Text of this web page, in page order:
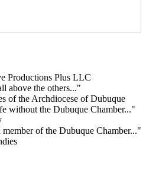
Productions Plus LLC
above the others..."
of the Archdiocese of Dubuque
without the Dubuque Chamber..."
of the Dubuque Chamber..."